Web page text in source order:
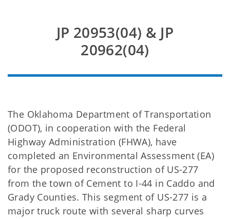
JP 20953(04) & JP
20962(04)
The Oklahoma Department of Transportation
(ODOT), in cooperation with the Federal
Highway Administration (FHWA), have
completed an Environmental Assessment (EA)
for the proposed reconstruction of US-277
from the town of Cement to I-44 in Caddo and
Grady Counties. This segment of US-277 is a
major truck route with several sharp curves